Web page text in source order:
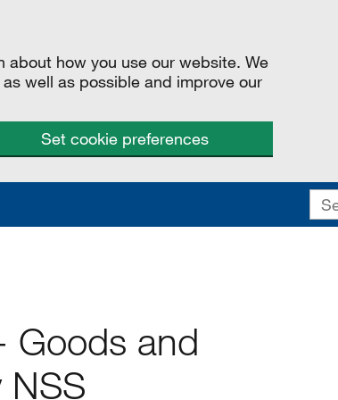
about how you use our website. We
well as possible and improve our
Set cookie preferences
Goods and
NSS